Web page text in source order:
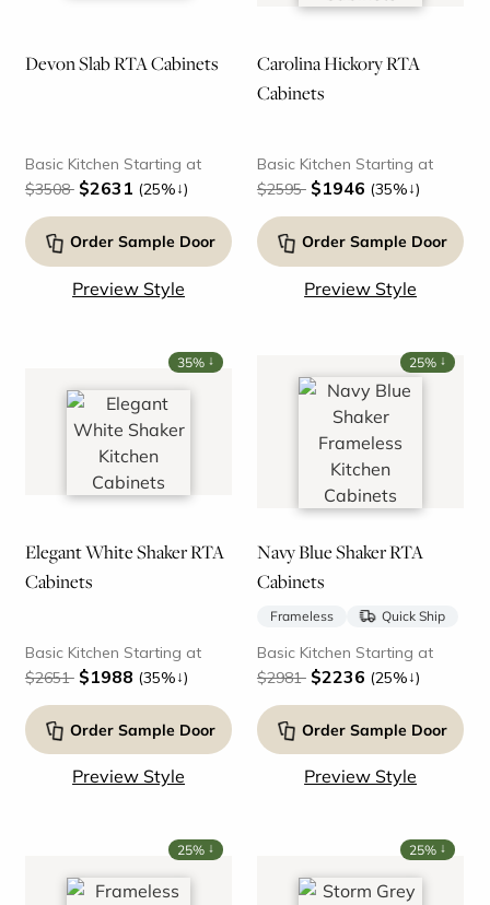
Devon Slab RTA Cabinets
Basic Kitchen Starting at
$3508 $2631 (25%↓)
Order Sample Door
Preview Style
Carolina Hickory RTA
Cabinets
Basic Kitchen Starting at
$2595 $1946 (35%↓)
Order Sample Door
Preview Style
35% ↓
Elegant White Shaker RTA
Cabinets
Basic Kitchen Starting at
$2651 $1988 (35%↓)
Order Sample Door
Preview Style
25% ↓
Navy Blue Shaker RTA
Cabinets
Frameless Quick Ship
Basic Kitchen Starting at
$2981 $2236 (25%↓)
Order Sample Door
Preview Style
25% ↓ 25% ↓